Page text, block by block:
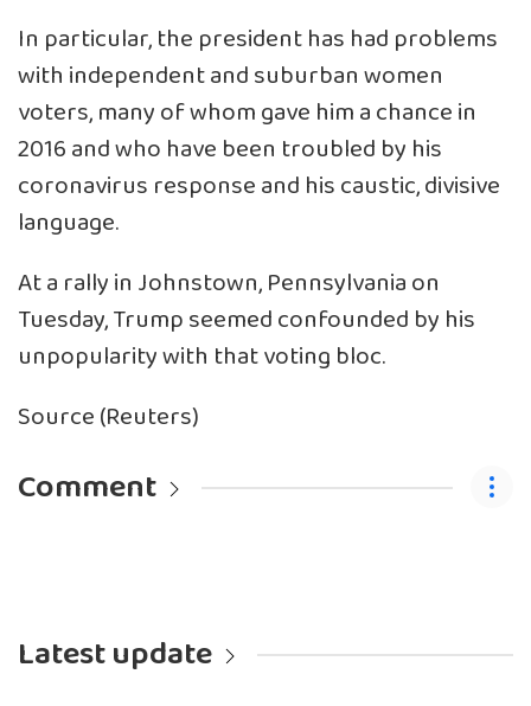
In particular, the president has had problems
with independent and suburban women
voters, many of whom gave him a chance in
2016 and who have been troubled by his
coronavirus response and his caustic, divisive
language.
At a rally in Johnstown, Pennsylvania on
Tuesday, Trump seemed confounded by his
unpopularity with that voting bloc.
Source (Reuters)
Comment
Latest update